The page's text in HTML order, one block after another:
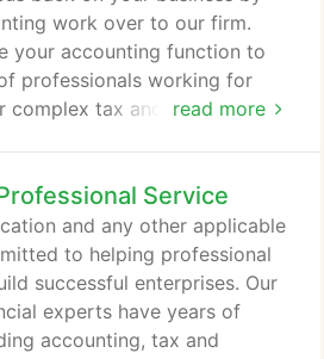
read more
work over to our firm.
your accounting function to
professionals working for
complex tax and accounting
the accounting, tax and
needs of law firms,
and all types of legal
Service
and any other applicable
to helping professional
successful enterprises. Our
experts have years of
accounting, tax and